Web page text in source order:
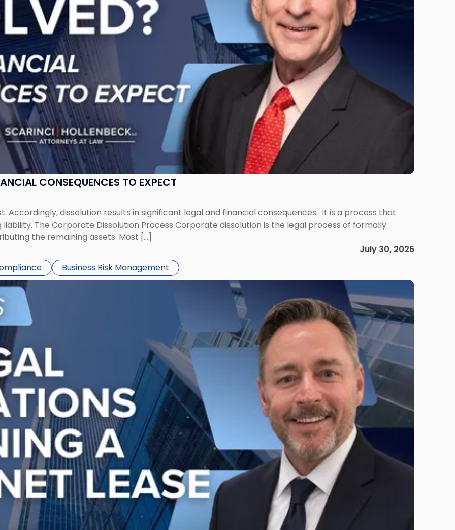
CONSEQUENCES TO EXPECT
Accordingly, dissolution results in significant legal and financial consequences. It is a process that
The Corporate Dissolution Process Corporate dissolution is the legal process of formally
the remaining assets. Most […]
July 30, 2026
Business Risk Management